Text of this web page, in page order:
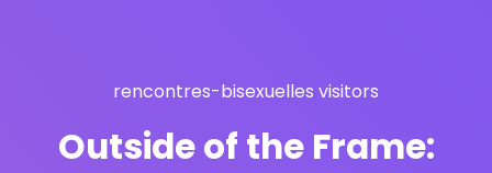
rencontres-bisexuelles visitors
Outside of the Frame: